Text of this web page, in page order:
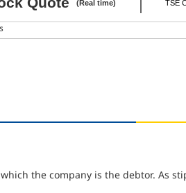
the company is the debtor. As